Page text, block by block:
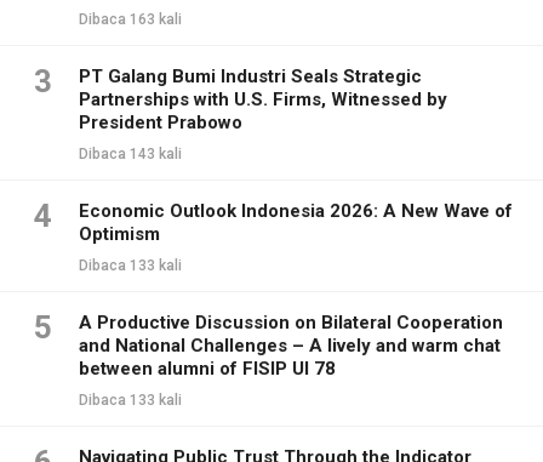
Dibaca 163 kali
3
PT Galang Bumi Industri Seals Strategic
Partnerships with U.S. Firms, Witnessed by
President Prabowo
Dibaca 143 kali
4
Economic Outlook Indonesia 2026: A New Wave of
Optimism
Dibaca 133 kali
5
A Productive Discussion on Bilateral Cooperation
and National Challenges – A lively and warm chat
between alumni of FISIP UI 78
Dibaca 133 kali
Navigating Public Trust Through the Indicator